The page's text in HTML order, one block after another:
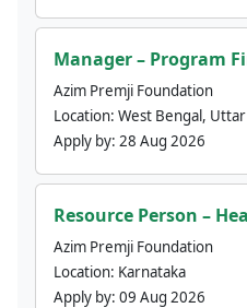
Manager – Program
Azim Premji Foundation
Location: West Bengal,
Apply by: 28 Aug 2026
Resource Person –
Azim Premji Foundation
Location: Karnataka
Apply by: 09 Aug 2026